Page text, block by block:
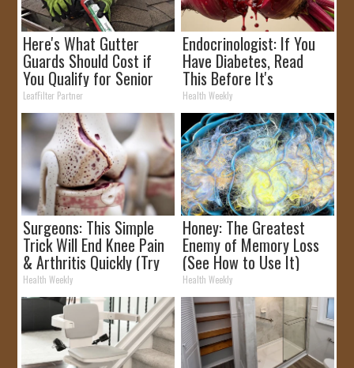
Here's What Gutter
Guards Should Cost if
You Qualify for Senior
Rebates
LeafFilter Partner
Endocrinologist: If You
Have Diabetes, Read
This Before It's
Removed!
Health Weekly
Surgeons: This Simple
Trick Will End Knee Pain
& Arthritis Quickly (Try
It)
Health Weekly
Honey: The Greatest
Enemy of Memory Loss
(See How to Use It)
Health Weekly